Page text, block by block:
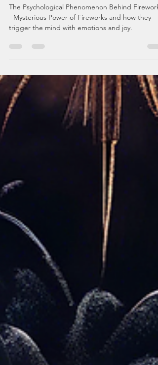
Human Mind and Emotions
The Psychological Phenomenon Behind Fireworks
trigger the mind with emotions and joy.